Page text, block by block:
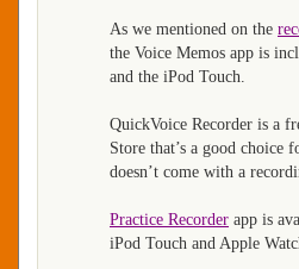
As we mentioned on the
the Voice Memos app is
and the iPod Touch.
QuickVoice Recorder is a
Store that’s a good choice
doesn’t come with a
Practice Recorder app is
iPod Touch and Apple